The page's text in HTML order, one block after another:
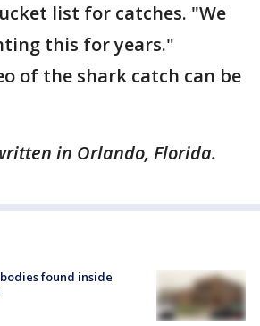
list for catches. "We
this for years."
of the shark catch can be
in Orlando, Florida.
found inside